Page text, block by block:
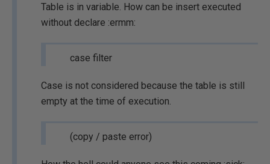
Table is in variable. How can be insert executed
without declare :ermm:
case filter
Case is not considered because the table is still
empty at the time of execution.
(copy / paste error)